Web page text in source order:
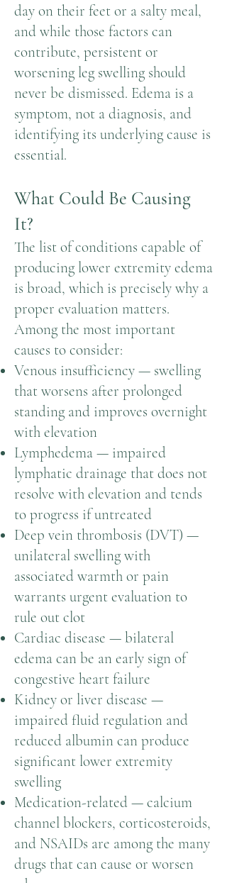
day on their feet or a salty meal,
and while those factors can
contribute, persistent or
worsening leg swelling should
never be dismissed. Edema is a
symptom, not a diagnosis, and
identifying its underlying cause is
essential.
What Could Be Causing
It?
The list of conditions capable of
producing lower extremity edema
is broad, which is precisely why a
proper evaluation matters.
Among the most important
causes to consider:
Venous insufficiency — swelling
that worsens after prolonged
standing and improves overnight
with elevation
Lymphedema — impaired
lymphatic drainage that does not
resolve with elevation and tends
to progress if untreated
Deep vein thrombosis (DVT) —
unilateral swelling with
associated warmth or pain
warrants urgent evaluation to
rule out clot
Cardiac disease — bilateral
edema can be an early sign of
congestive heart failure
Kidney or liver disease —
impaired fluid regulation and
reduced albumin can produce
significant lower extremity
swelling
Medication-related — calcium
channel blockers, corticosteroids,
and NSAIDs are among the many
drugs that can cause or worsen